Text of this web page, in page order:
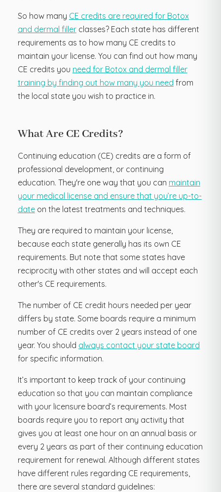
So how many CE credits are required for Botox
and dermal fillerclasses? Each state has different
requirements as to how many CE credits to
maintain your license. You can find out how many
CE credits you need for Botox and dermal filler
training by finding out how many you need from
the local state you wish to practice in.
What Are CE Credits?
Continuing education (CE) credits are a form of
professional development, or continuing
education. They're one way that you can maintain
your medical license and ensure that you’re up-to-
dateon the latest treatments and techniques.
They are required to maintain your license,
because each state generally has its own CE
requirements. But note that some states have
reciprocity with other states and will accept each
other's CE requirements.
The number of CE credit hours needed per year
differs by state. Some boards require a minimum
number of CE credits over 2 years instead of one
year. You should always contact your state board
for specific information.
It’s important to keep track of your continuing
education so that you can maintain compliance
with your licensure board’s requirements. Most
boards require you to report any activity that
gives you at least one hour on an annual basis or
every 2 years as part of their continuing education
requirement for renewal. Although different states
have different rules regarding CE requirements,
there are several standard guidelines: